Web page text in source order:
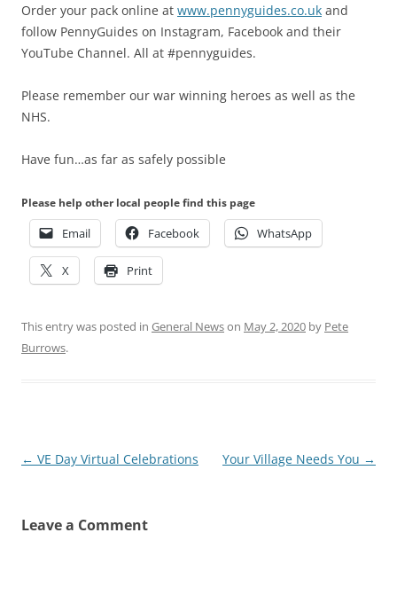
Order your pack online at www.pennyguides.co.uk and
follow PennyGuides on Instagram, Facebook and their
YouTube Channel. All at #pennyguides.
Please remember our war winning heroes as well as the
NHS.
Have fun…as far as safely possible
Please help other local people find this page
Email Facebook WhatsApp
X Print
This entry was posted in General Newson May 2, 2020 by Pete
Burrows.
Post
← VE Day Virtual Celebrations Your Village Needs You →
Leave a Comment